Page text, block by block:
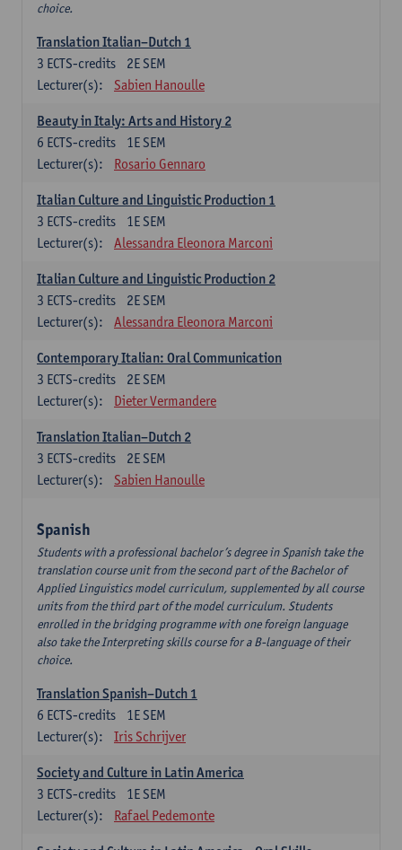
choice.
Translation Italian–Dutch 1
2E SEM
3 ECTS-credits
Lecturer(s):
Sabien Hanoulle
Beauty in Italy: Arts and History 2
1E SEM
6 ECTS-credits
Lecturer(s):
Rosario Gennaro
Italian Culture and Linguistic Production 1
1E SEM
3 ECTS-credits
Lecturer(s):
Alessandra Eleonora Marconi
Italian Culture and Linguistic Production 2
2E SEM
3 ECTS-credits
Lecturer(s):
Alessandra Eleonora Marconi
Contemporary Italian: Oral Communication
2E SEM
3 ECTS-credits
Lecturer(s):
Dieter Vermandere
Translation Italian–Dutch 2
2E SEM
3 ECTS-credits
Lecturer(s):
Sabien Hanoulle
Spanish
Students with a professional bachelor’s degree in Spanish take the
translation course unit from the second part of the Bachelor of
Applied Linguistics model curriculum, supplemented by all course
units from the third part of the model curriculum. Students
enrolled in the bridging programme with one foreign language
also take the Interpreting skills course for a B-language of their
choice.
Translation Spanish–Dutch 1
1E SEM
6 ECTS-credits
Lecturer(s):
Iris Schrijver
Society and Culture in Latin America
1E SEM
3 ECTS-credits
Lecturer(s):
Rafael Pedemonte